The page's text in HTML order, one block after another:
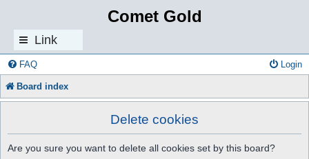
Comet Gold
Link
s
FAQ Login
Board index
Delete cookies
Are you sure you want to delete all cookies set by this board?